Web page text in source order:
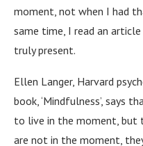
moment, not when I had
same time, I read an
truly present.
Ellen Langer, Harvard
book, ‘Mindfulness’, says
to live in the moment, but
are not in the moment,